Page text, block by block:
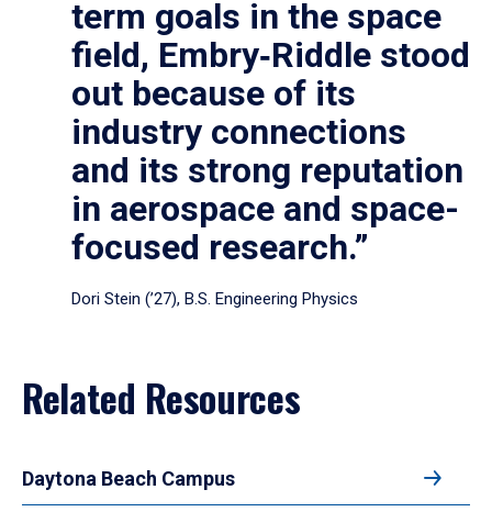
term goals in the space
field, Embry‑Riddle stood
out because of its
industry connections
and its strong reputation
in aerospace and space-
focused research.”
Dori Stein (’27), B.S. Engineering Physics
Related Resources
Daytona Beach Campus